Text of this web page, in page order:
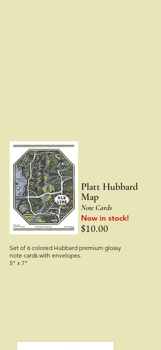
Platt Hubbard
Map
Note Cards
Now in stock!
$10.00
Set of 6 colored Hubbard premium glossy
note cards with envelopes.
5" x 7"